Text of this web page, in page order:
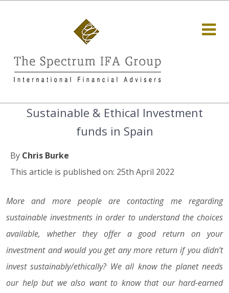
Sustainable & Ethical Investment
funds in Spain
By Chris Burke
This article is published on: 25th April 2022
More and more people are contacting me regarding
sustainable investments in order to understand the choices
available, whether they offer a good return on your
investment and would you get any more return if you didn’t
invest sustainably/ethically? We all know the planet needs
our help but we also want to know that our hard-earned